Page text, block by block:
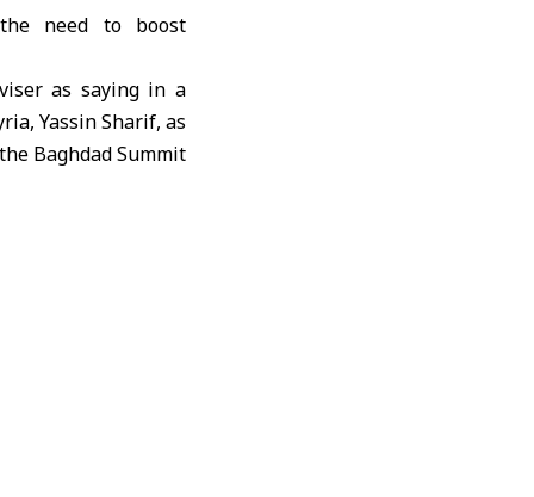
the need to boost
as saying in a
Yassin Sharif, as
Baghdad Summit